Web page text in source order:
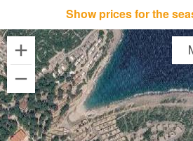
Show prices for the